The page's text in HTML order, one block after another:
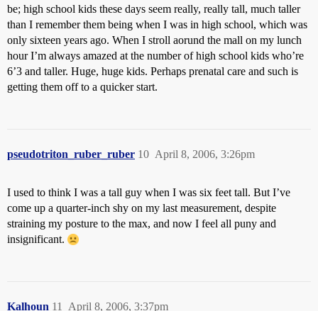
be; high school kids these days seem really, really tall, much taller
than I remember them being when I was in high school, which was
only sixteen years ago. When I stroll aorund the mall on my lunch
hour I’m always amazed at the number of high school kids who’re
6’3 and taller. Huge, huge kids. Perhaps prenatal care and such is
getting them off to a quicker start.
pseudotriton_ruber_ruber April 8, 2006, 3:26pm
10
I used to think I was a tall guy when I was six feet tall. But I’ve
come up a quarter-inch shy on my last measurement, despite
straining my posture to the max, and now I feel all puny and
insignificant.
Kalhoun April 8, 2006, 3:37pm
11